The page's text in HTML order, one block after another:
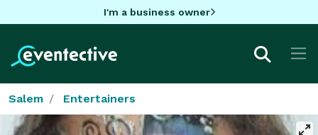
I'm a business owner
Salem Entertainers